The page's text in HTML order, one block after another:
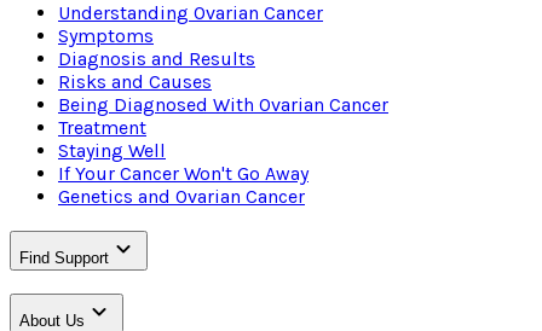
Understanding Ovarian Cancer
Symptoms
Diagnosis and Results
Risks and Causes
Being Diagnosed With Ovarian Cancer
Treatment
Staying Well
If Your Cancer Won't Go Away
Genetics and Ovarian Cancer
Find Support
About Us